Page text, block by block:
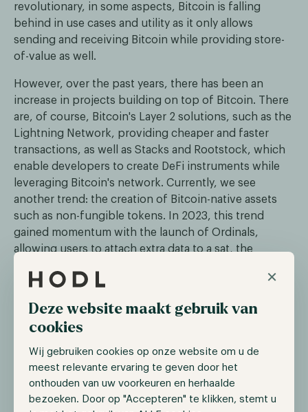
×
Deze website maakt gebruik van
cookies
Wij gebruiken cookies op onze website om u de
meest relevante ervaring te geven door het
onthouden van uw voorkeuren en herhaalde
bezoeken. Door op "Accepteren" te klikken, stemt u
revolutionary, in some aspects, Bitcoin is falling
behind in use cases and utility as it only allows
sending and receiving Bitcoin while providing store-
of-value as well.
However, over the past years, there has been an
increase in projects building on top of Bitcoin. There
are, of course, Bitcoin's Layer 2 solutions, such as the
Lightning Network, providing cheaper and faster
transactions, as well as Stacks and Rootstock, which
enable developers to create DeFi instruments while
leveraging Bitcoin's network. Currently, we see
another trend: the creation of Bitcoin-native assets
such as non-fungible tokens. In 2023, this trend
gained momentum with the launch of Ordinals,
allowing users to attach extra data to a sat, the
or text. This enabled users to create unique and even
decentralization of Bitcoin.
the recent launch of the Runes Protocol. This
protocol enables users to create fungible tokens on
standard compared to BRC-20, which often congests